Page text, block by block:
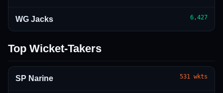
WG Jacks 6,427
Top Wicket-Takers
SP Narine 531 wkts